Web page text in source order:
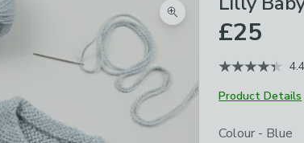
Zoom product image
£25
4.4
Product Details
Choose your
Colour - Blue